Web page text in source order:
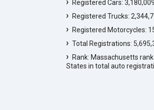
Registered Cars: 3,180,009
Registered Trucks:
Registered Motorcycles:
Total Registrations:
Rank: Massachusetts
States in total auto